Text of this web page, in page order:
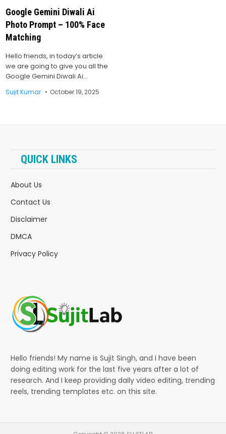
Google Gemini Diwali Ai
Photo Prompt – 100% Face
Matching
Hello friends, in today’s article
we are going to give you all the
Google Gemini Diwali Ai…
Sujit Kumar October 19, 2025
QUICK LINKS
About Us
Contact Us
Disclaimer
DMCA
Privacy Policy
Hello friends! My name is Sujit Singh, and I have been
doing editing work for the last five years after a lot of
research. And I keep providing daily video editing, trending
reels, trending templates etc. on this site.